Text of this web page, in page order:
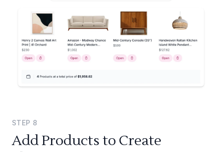
STEP 8
Add Products to Create